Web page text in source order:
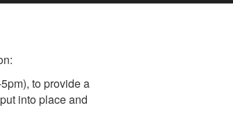
to provide a
into place and